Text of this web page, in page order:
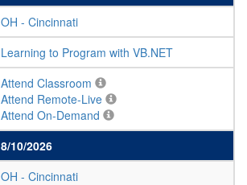
OH - Cincinnati
Learning to Program with VB.NET
Attend Classroom
Attend Remote-Live
Attend On-Demand
8/10/2026
OH - Cincinnati